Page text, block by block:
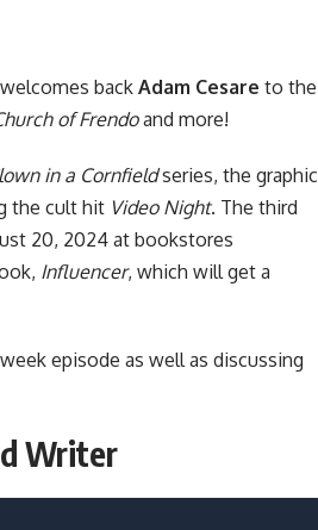
welcomes back Adam Cesare to the
of Frendoand more!
in a Cornfieldseries, the graphic
the cult hit Video Night. The third
20, 2024 at bookstores
Influencer, which will get a
episode as well as discussing
Writer